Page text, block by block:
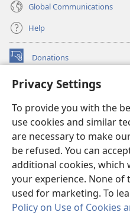
Privacy Settings
To provide you with the
use cookies and similar
are necessary to make
be refused. You can
additional cookies, which
your experience. None of
used for marketing. To
Policy on Use of Cookies
Global Communications
Help
Donations
(opens
window)Watchtower ONLINE
new
window)JW Hub ®
(opens
new
window)
®
Watchtower Library